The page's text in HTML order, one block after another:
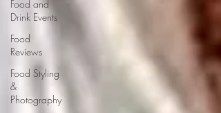
Food and
Drink Events
Food
Reviews
Food Styling
&
Photography